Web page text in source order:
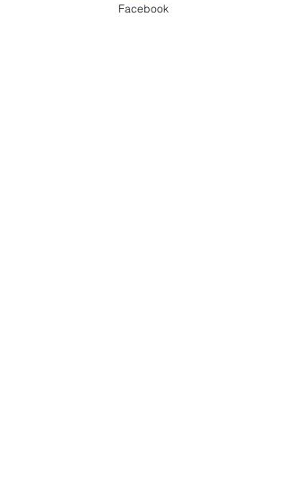
Facebook